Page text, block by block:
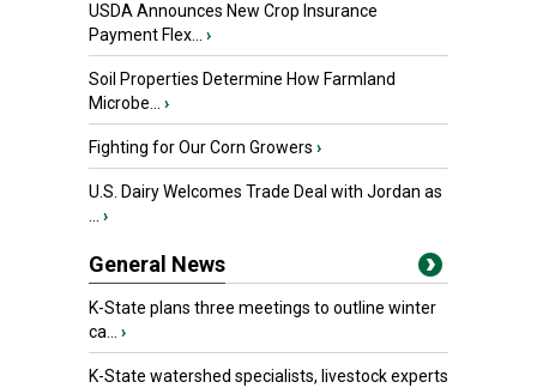
USDA Announces New Crop Insurance
Payment Flex...
›
Soil Properties Determine How Farmland
Microbe...
›
Fighting for Our Corn Growers ›
U.S. Dairy Welcomes Trade Deal with Jordan as
›
General News
K-State plans three meetings to outline winter
ca...
›
K-State watershed specialists, livestock experts